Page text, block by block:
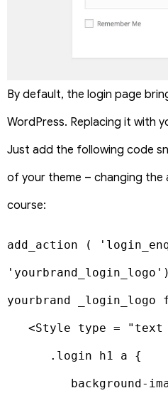
By default, the login page
WordPress. Replacing it with
Just add the following code
of your theme – changing
course:
add_action (
yourbrand
<Style type = "text
.login h1 a {
background-